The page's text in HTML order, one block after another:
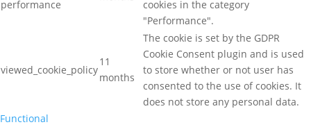
performance
cookies in the category
"Performance".
viewed_cookie_policy
11
months
The cookie is set by the GDPR
Cookie Consent plugin and is used
to store whether or not user has
consented to the use of cookies. It
does not store any personal data.
Functional